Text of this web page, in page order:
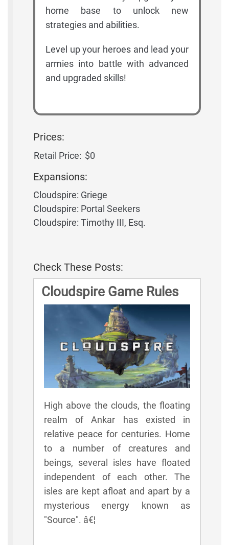
home base to unlock new
strategies and abilities.
Level up your heroes and lead your
armies into battle with advanced
and upgraded skills!
Prices:
Retail Price: $0
Expansions:
Cloudspire: Griege
Cloudspire: Portal Seekers
Cloudspire: Timothy III, Esq.
Check These Posts:
Cloudspire Game Rules
High above the clouds, the floating
realm of Ankar has existed in
relative peace for centuries. Home
to a number of creatures and
beings, several isles have floated
independent of each other. The
isles are kept afloat and apart by a
mysterious energy known as
"Source". â€¦